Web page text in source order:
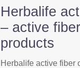
Herbalife
– active
products
Herbalife active fiber